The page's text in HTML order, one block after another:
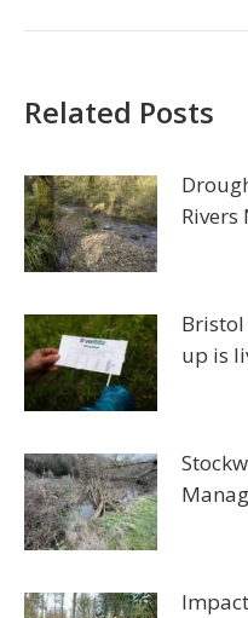
Related Posts
Rivers
Bristol
up is